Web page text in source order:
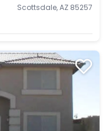
Scottsdale, AZ 85257